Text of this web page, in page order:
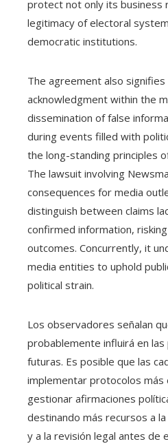
protect not only its business
legitimacy of electoral
democratic institutions.
The agreement also
acknowledgment within the
dissemination of false
during events filled with
the long-standing principles
The lawsuit involving
consequences for media
distinguish between claims
confirmed information,
outcomes. Concurrently, it
media entities to uphold
political strain.
Los observadores señalan
probablemente influirá en
futuras. Es posible que las
implementar protocolos más
gestionar afirmaciones
destinando más recursos a
y a la revisión legal antes de